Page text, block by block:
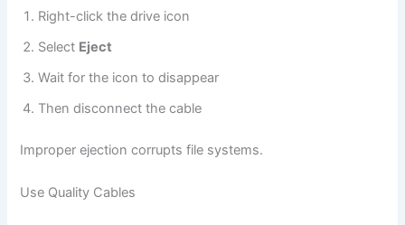
Right-click the drive icon
Select Eject
Wait for the icon to disappear
Then disconnect the cable
Improper ejection corrupts file systems.
Use Quality Cables